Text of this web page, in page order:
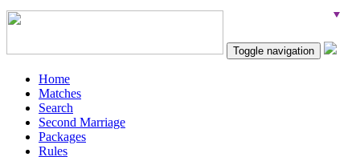
Toggle navigation
Home
Matches
Search
Second Marriage
Packages
Rules